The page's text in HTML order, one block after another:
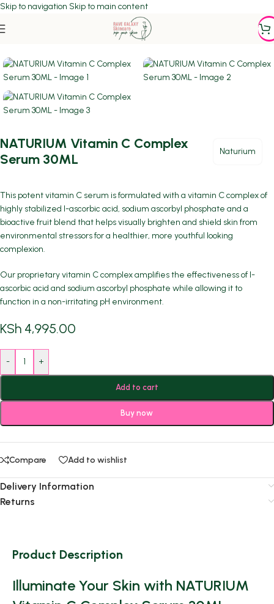
Skip to navigation Skip to main content
NATURIUM Vitamin C Complex
Serum 30ML
Naturium
This potent vitamin C serum is formulated with a vitamin C complex of
highly stabilized l-ascorbic acid, sodium ascorbyl phosphate and a
bioactive fruit blend that helps visually brighten and shield skin from
environmental stressors for a healthier, more youthful looking
complexion.
Our proprietary vitamin C complex amplifies the effectiveness of l-
ascorbic acid and sodium ascorbyl phosphate while allowing it to
function in a non-irritating pH environment.
KSh 4,995.00
- +
Add to cart
Buy now
Compare Add to wishlist
Delivery Information
Returns
Product Description
Illuminate Your Skin with NATURIUM